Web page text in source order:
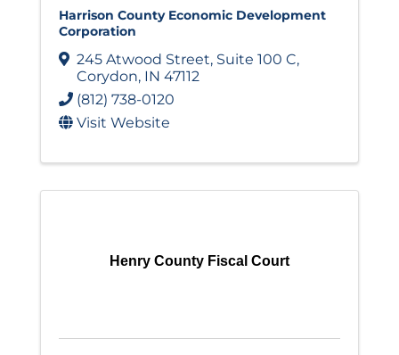
Harrison County Economic Development
Corporation
245 Atwood Street, Suite 100 C,
Corydon, IN 47112
(812) 738-0120
Visit Website
Henry County Fiscal Court